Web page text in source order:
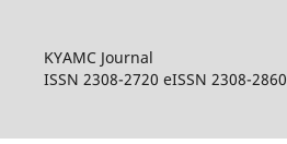
KYAMC Journal
ISSN 2308-2720 eISSN 2308-2860